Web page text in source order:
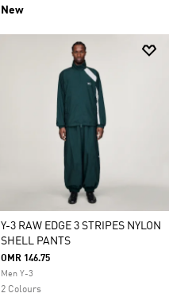
New
Y-3 RAW EDGE 3 STRIPES NYLON
SHELL PANTS
OMR 146.75
Men Y-3
2 Colours